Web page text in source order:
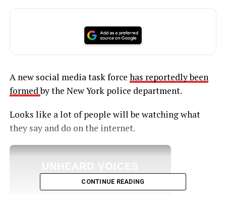
A new social media task force has reportedly been
formedby the New York police department.
Looks like a lot of people will be watching what
they say and do on the internet.
MAGAZINE
CONTINUE READING